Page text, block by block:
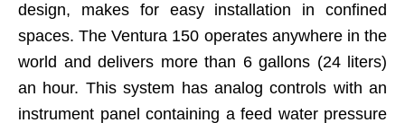
design, makes for easy installation in confined
spaces. The Ventura 150 operates anywhere in the
world and delivers more than 6 gallons (24 liters)
an hour. This system has analog controls with an
instrument panel containing a feed water pressure